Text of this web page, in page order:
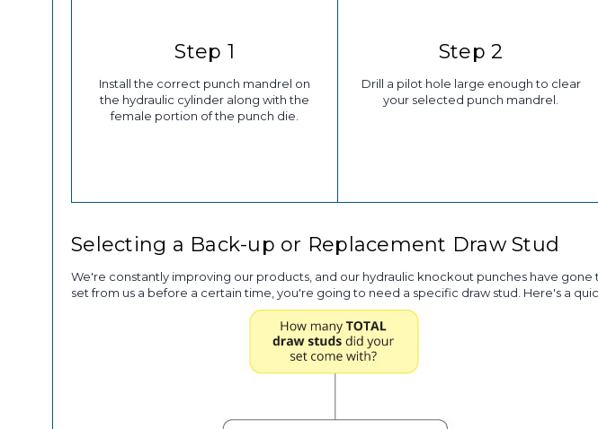
Step 1
Install the correct punch mandrel on
the hydraulic cylinder along with the
female portion of the punch die.
Step 2
Drill a pilot hole large enough to clear
your selected punch mandrel.
Selecting a Back-up or Replacement Draw Stud
We're constantly improving our products, and our hydraulic knockout punches have
set from us a before a certain time, you're going to need a specific draw stud. Here's a